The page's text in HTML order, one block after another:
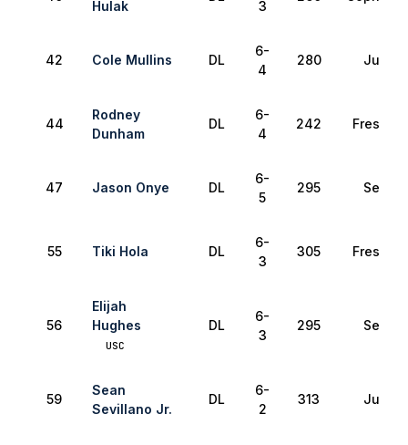
Hulak 3
42 Cole Mullins DL
6-
4
280 Junior
44
Rodney
Dunham
DL
6-
4
242
47 Jason Onye DL
6-
5
295 Senior
55 Tiki Hola DL
6-
3
305
56
Elijah
Hughes
USC
DL
6-
3
295 Senior
59
Sean
Sevillano Jr.
DL
6-
2
313 Junior